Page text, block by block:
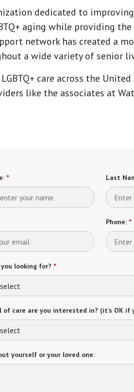
dedicated to
aging while providing the
network has created a
a wide variety of senior
care across the
like the associates at
* Last
Phone: *
looking for? *
of care are you interested in? (it’s OK if
yourself or your loved one: